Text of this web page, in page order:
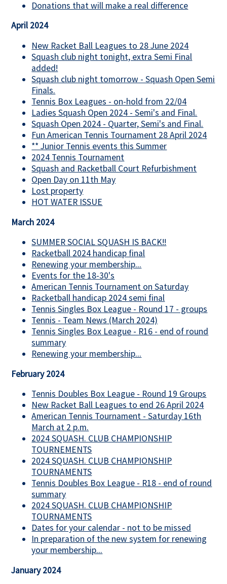
Donations that will make a real difference
April 2024
New Racket Ball Leagues to 28 June 2024
Squash club night tonight, extra Semi Final
added!
Squash club night tomorrow - Squash Open Semi
Finals.
Tennis Box Leagues - on-hold from 22/04
Ladies Squash Open 2024 - Semi's and Final.
Squash Open 2024 - Quarter, Semi's and Final.
Fun American Tennis Tournament 28 April 2024
** Junior Tennis events this Summer
2024 Tennis Tournament
Squash and Racketball Court Refurbishment
Open Day on 11th May
Lost property
HOT WATER ISSUE
March 2024
SUMMER SOCIAL SQUASH IS BACK!!
Racketball 2024 handicap final
Renewing your membership...
Events for the 18-30's
American Tennis Tournament on Saturday
Racketball handicap 2024 semi final
Tennis Singles Box League - Round 17 - groups
Tennis - Team News (March 2024)
Tennis Singles Box League - R16 - end of round
summary
Renewing your membership...
February 2024
Tennis Doubles Box League - Round 19 Groups
New Racket Ball Leagues to end 26 April 2024
American Tennis Tournament - Saturday 16th
March at 2 p.m.
2024 SQUASH. CLUB CHAMPIONSHIP
TOURNEMENTS
2024 SQUASH. CLUB CHAMPIONSHIP
TOURNAMENTS
Tennis Doubles Box League - R18 - end of round
summary
2024 SQUASH. CLUB CHAMPIONSHIP
TOURNAMENTS
Dates for your calendar - not to be missed
In preparation of the new system for renewing
your membership...
January 2024